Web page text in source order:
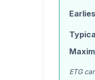
ETG